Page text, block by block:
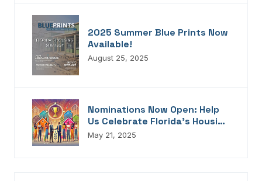
2025 Summer Blue Prints Now
Available!
August 25, 2025
Nominations Now Open: Help
Us Celebrate Florida’s Housing
Champions, Innovators,
May 21, 2025